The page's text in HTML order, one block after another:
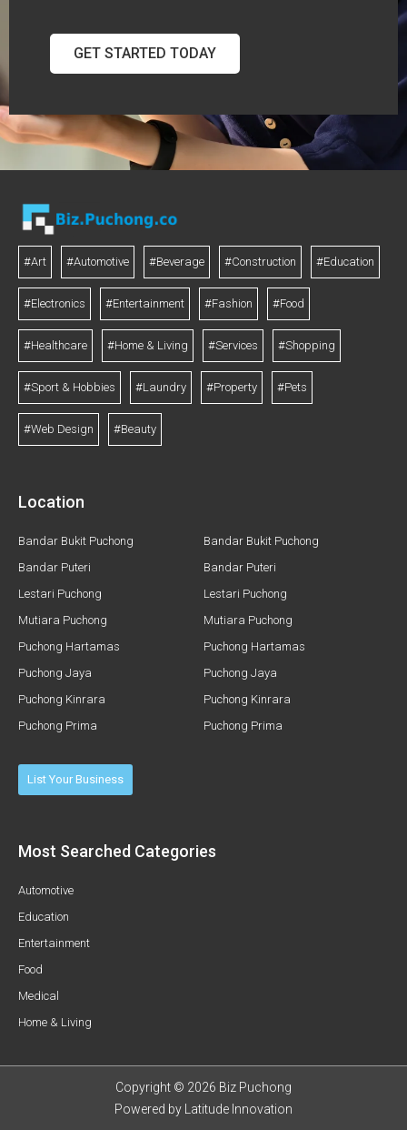
GET STARTED TODAY
#Art #Automotive #Beverage #Construction #Education
#Electronics #Entertainment #Fashion #Food
#Healthcare #Home & Living #Services #Shopping
#Sport & Hobbies #Laundry #Property #Pets
#Web Design #Beauty
Location
Bandar Bukit Puchong
Bandar Puteri
Lestari Puchong
Mutiara Puchong
Puchong Hartamas
Puchong Jaya
Puchong Kinrara
Puchong Prima
Bandar Bukit Puchong
Bandar Puteri
Lestari Puchong
Mutiara Puchong
Puchong Hartamas
Puchong Jaya
Puchong Kinrara
Puchong Prima
List Your Business
Most Searched Categories
Automotive
Education
Entertainment
Food
Medical
Home & Living
Copyright © 2026 Biz Puchong
Powered by
Latitude Innovation